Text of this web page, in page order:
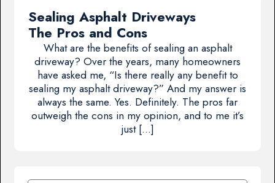
Sealing Asphalt Driveways
The Pros and Cons
What are the benefits of sealing an asphalt
driveway? Over the years, many homeowners
have asked me, “Is there really any benefit to
sealing my asphalt driveway?” And my answer is
always the same. Yes. Definitely. The pros far
outweigh the cons in my opinion, and to me it’s
just […]